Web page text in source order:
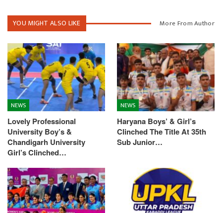
YOU MIGHT ALSO LIKE More From Author
NEWS
Lovely Professional
University Boy’s &
Chandigarh University
Girl’s Clinched…
NEWS
Haryana Boys’ & Girl’s
Clinched The Title At 35th
Sub Junior…